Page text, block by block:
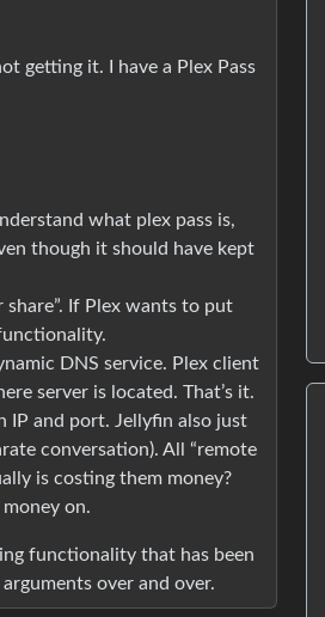
getting it. I have a Plex Pass
what plex pass is,
though it should have kept
share”. If Plex wants to put
DNS service. Plex client
server is located. That’s it.
IP and port. Jellyfin also just
conversation). All “remote
is costing them money?
on.
functionality that has been
over and over.